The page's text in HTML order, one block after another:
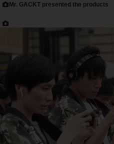
Mr. GACKT presented the products